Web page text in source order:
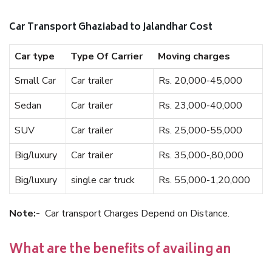
Car Transport Ghaziabad to Jalandhar Cost
Car type Type Of Carrier
Moving charges
Small Car
Car trailer
Rs. 20,000-45,000
Sedan
Car trailer
Rs. 23,000-40,000
SUV
Car trailer
Rs. 25,000-55,000
Big/luxury
Car trailer
Rs. 35,000-,80,000
Big/luxury
single car truck Rs. 55,000-1,20,000
Note:- Car transport Charges Depend on Distance.
What are the benefits of availing an